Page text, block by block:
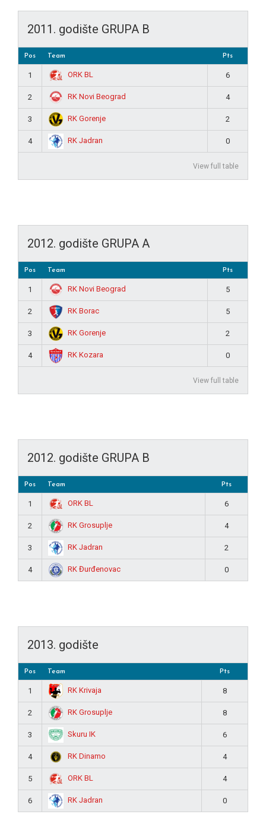
2011. godište GRUPA B
Pos Team Pts
1 ORK BL 6
2 RK Novi Beograd 4
3 RK Gorenje 2
4 RK Jadran 0
View full table
2012. godište GRUPA A
Pos Team Pts
1 RK Novi Beograd 5
2 RK Borac 5
3 RK Gorenje 2
4 RK Kozara 0
View full table
2012. godište GRUPA B
Pos Team Pts
1 ORK BL 6
2 RK Grosuplje 4
3 RK Jadran 2
4 RK Đurđenovac 0
2013. godište
Pos Team Pts
1 RK Krivaja 8
2 RK Grosuplje 8
3 Skuru IK 6
4 RK Dinamo 4
5 ORK BL 4
6 RK Jadran 0